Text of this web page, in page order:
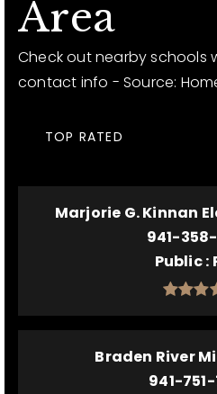
Area
Check out nearby schools
contact info - Source:
TOP RATED
Marjorie G. Kinnan
941-
Public
Braden River
941-